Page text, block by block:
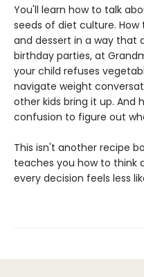
You'll learn how to talk
seeds of diet culture. How
and dessert in a way that
birthday parties, at
your child refuses
navigate weight
other kids bring it up.
confusion to figure out
This isn't another recipe
teaches you how to think
every decision feels less